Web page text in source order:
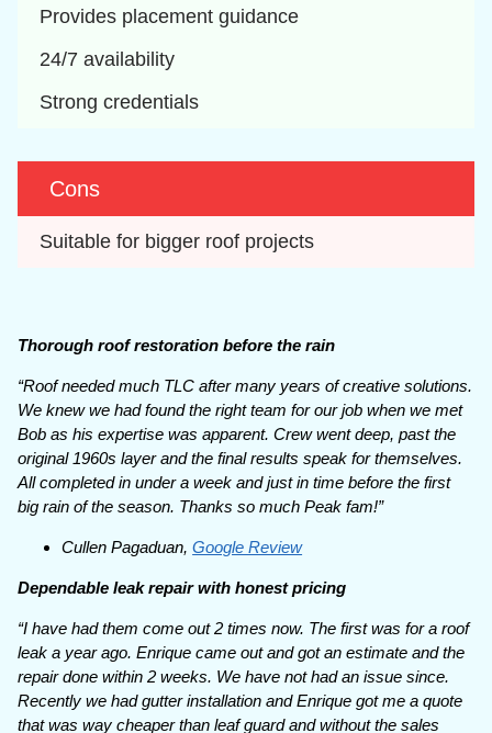
Provides placement guidance
24/7 availability
Strong credentials
Cons
Suitable for bigger roof projects
Thorough roof restoration before the rain
“Roof needed much TLC after many years of creative solutions.
We knew we had found the right team for our job when we met
Bob as his expertise was apparent. Crew went deep, past the
original 1960s layer and the final results speak for themselves.
All completed in under a week and just in time before the first
big rain of the season. Thanks so much Peak fam!”
Cullen Pagaduan,Google Review
Dependable leak repair with honest pricing
“I have had them come out 2 times now. The first was for a roof
leak a year ago. Enrique came out and got an estimate and the
repair done within 2 weeks. We have not had an issue since.
Recently we had gutter installation and Enrique got me a quote
that was way cheaper than leaf guard and without the sales